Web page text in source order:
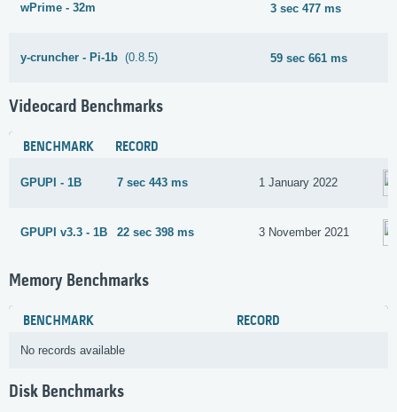
wPrime - 32m 3 sec 477 ms
y-cruncher - Pi-1b (0.8.5) 59 sec 661 ms
Videocard Benchmarks
BENCHMARK RECORD
GPUPI - 1B 7 sec 443 ms 1 January 2022
GPUPI v3.3 - 1B 22 sec 398 ms 3 November 2021
Memory Benchmarks
BENCHMARK RECORD
No records available
Disk Benchmarks